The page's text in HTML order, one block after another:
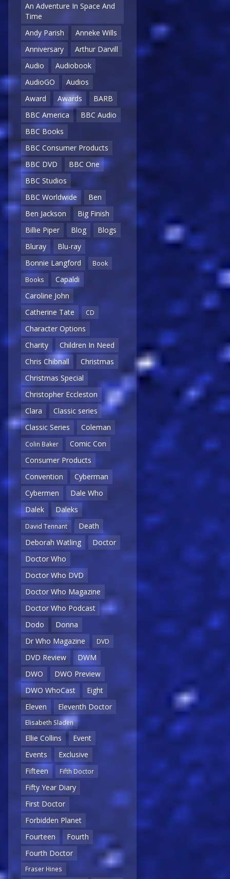
An Adventure In Space And
Time
Andy Parish
Anneke Wills
Anniversary
Arthur Darvill
Audio
Audiobook
AudioGO
Audios
Award
Awards
BARB
BBC America
BBC Audio
BBC Books
BBC Consumer Products
BBC DVD
BBC One
BBC Studios
BBC Worldwide
Ben
Ben Jackson
Big Finish
Billie Piper
Blog
Blogs
Bluray
Blu-ray
Bonnie Langford
Book
Books
Capaldi
Caroline John
Catherine Tate
CD
Character Options
Charity
Children In Need
Chris Chibnall
Christmas
Christmas Special
Christopher Eccleston
Clara
Classic series
Classic Series
Coleman
Colin Baker
Comic Con
Consumer Products
Convention
Cyberman
Cybermen
Dale Who
Dalek
Daleks
David Tennant
Death
Deborah Watling
Doctor
Doctor Who
Doctor Who DVD
Doctor Who Magazine
Doctor Who Podcast
Dodo
Donna
Dr Who Magazine
DVD
DVD Review
DWM
DWO
DWO Preview
DWO WhoCast
Eight
Eleven
Eleventh Doctor
Elisabeth Sladen
Ellie Collins
Event
Events
Exclusive
Fifteen
Fifth Doctor
Fifty Year Diary
First Doctor
Forbidden Planet
Fourteen
Fourth
Fourth Doctor
Fraser Hines